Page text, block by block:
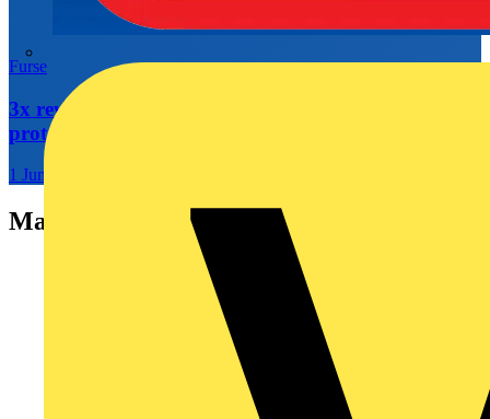
Furse
3x rewards on Furse earthing, lightning & surge
protection
1 June 2026 – 30 September 2026
Manufacturers